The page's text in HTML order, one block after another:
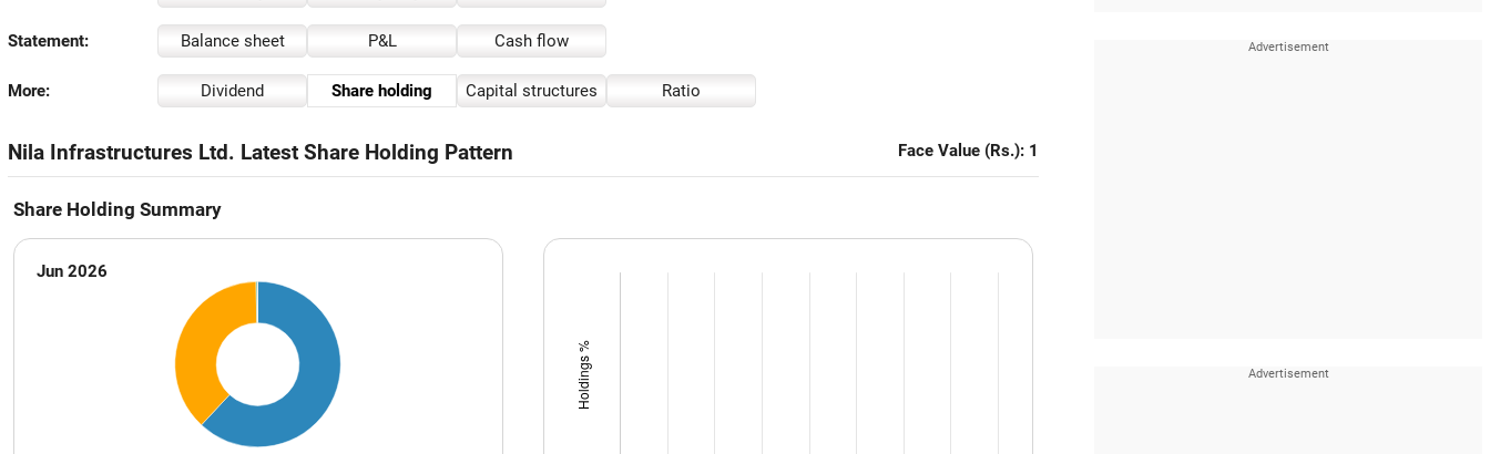
Statement: Balance sheet P&L Cash flow
More: Dividend Share holding Capital structures Ratio
Nila Infrastructures Ltd. Latest Share Holding Pattern Face Value (Rs.): 1
Share Holding Summary
Jun 2026